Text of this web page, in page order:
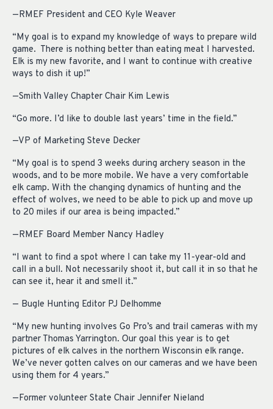
—RMEF President and CEO Kyle Weaver
“My goal is to expand my knowledge of ways to prepare wild
game. There is nothing better than eating meat I harvested.
Elk is my new favorite, and I want to continue with creative
ways to dish it up!”
—Smith Valley Chapter Chair Kim Lewis
“Go more. I’d like to double last years’ time in the field.”
—VP of Marketing Steve Decker
“My goal is to spend 3 weeks during archery season in the
woods, and to be more mobile. We have a very comfortable
elk camp. With the changing dynamics of hunting and the
effect of wolves, we need to be able to pick up and move up
to 20 miles if our area is being impacted.”
—RMEF Board Member Nancy Hadley
“I want to find a spot where I can take my 11-year-old and
call in a bull. Not necessarily shoot it, but call it in so that he
can see it, hear it and smell it.”
— Bugle Hunting Editor PJ Delhomme
“My new hunting involves Go Pro’s and trail cameras with my
partner Thomas Yarrington. Our goal this year is to get
pictures of elk calves in the northern Wisconsin elk range.
We’ve never gotten calves on our cameras and we have been
using them for 4 years.”
—Former volunteer State Chair Jennifer Nieland